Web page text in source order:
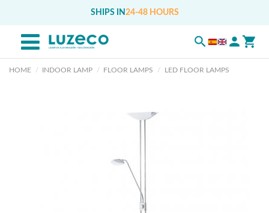
SHIPS IN 24-48 HOURS
HOME INDOOR LAMP FLOOR LAMPS LED FLOOR LAMPS